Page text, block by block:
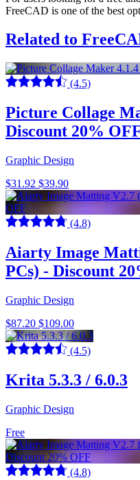
FreeCAD is one of the best
Related to
(4.5)
Picture Collage
Discount 20%
Graphic Design
$31.92 $39.90
(4.8)
Aiarty Image
PCs) - Discount
Graphic Design
$87.20 $109.00
(4.5)
Krita 5.3.3 / 6.0.3
Graphic Design
Free
(4.8)